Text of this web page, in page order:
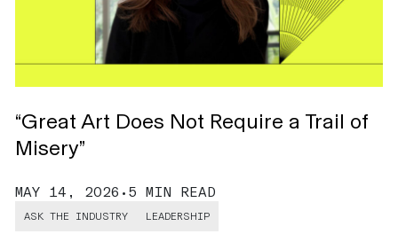
“Great Art Does Not Require a Trail of
Misery”
MAY 14, 2026 • 5 MIN READ
ASK THE INDUSTRY LEADERSHIP